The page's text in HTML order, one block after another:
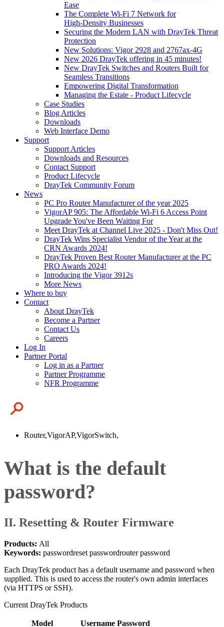
Ease
The Complete Wi‑Fi 7 Network for
High‑Density Businesses
Securing the Modern LAN with DrayTek Threat
Protection
New Solutions: Vigor 2928 and 2767ax-4G
New 2026 DrayTek offering in 45 minutes!
New DrayTek Switches and Routers Built for
Seamless Transitions
Empowering Digital Transformation
Managing the Estate - Product Lifecycle
Case Studies
Blog Articles
Downloads
Web Interface Demo
Support
Support Articles
Downloads and Resources
Contact Support
Product Lifecycle
DrayTek Community Forum
News
PC Pro Router Manufacturer of the year 2025
VigorAP 905: The Affordable Wi-Fi 6 Access Point
Upgrade You've Been Waiting For
Meet DrayTek at Channel Live 2025 - Don't Miss Out!
DrayTek Wins Specialist Vendor of the Year at the
CRN Awards 2024!
DrayTek Proven Best Router Manufacturer at the PC
PRO Awards 2024!
Introducing the Vigor 3912s
More News
Where to buy
Contact
About DrayTek
Become a Partner
Contact Us
Careers
Log In
Partner Portal
Log in as a Partner
Partner Programme
NFR Programme
Router,VigorAP,VigorSwitch,
What is the default
password?
II. Resetting & Router Firmware
Products: All
Keywords: passwordreset passwordrouter password
Each DrayTek product has a default username and password when
supplied. This is used to access the router's own admin interfaces
(via HTTPS or SSH).
Current DrayTek Products
Model Username Password